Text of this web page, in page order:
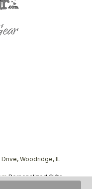
Woodridge, IL
Personalized Gifts,